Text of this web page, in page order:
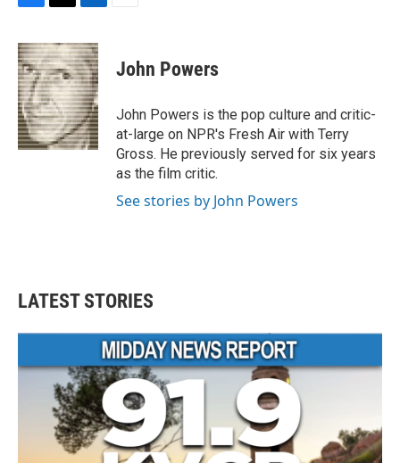
c
e
b
o
o
k
i
t
t
e
r
n
k
e
d
I
n
John Powers
John Powers is the pop culture and critic-
at-large on NPR's Fresh Air with Terry
Gross. He previously served for six years
as the film critic.
See stories by John Powers
LATEST STORIES